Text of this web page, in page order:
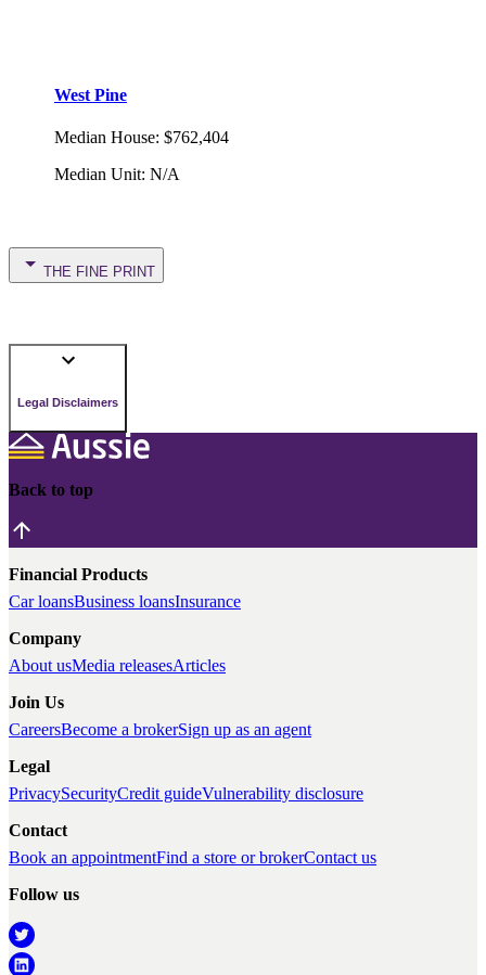
West Pine
Median House: $762,404
Median Unit: N/A
THE FINE PRINT
Legal Disclaimers
Back to top
Financial Products
Car loansBusiness loansInsurance
Company
About usMedia releasesArticles
Join Us
CareersBecome a brokerSign up as an agent
Legal
PrivacySecurityCredit guideVulnerability disclosure
Contact
Book an appointmentFind a store or brokerContact us
Follow us